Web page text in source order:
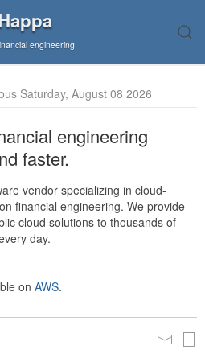
engineering
Saturday, August 08 2026
engineering
faster.
vendor specializing in cloud-
financial engineering. We provide
cloud solutions to thousands of
day.
on AWS.